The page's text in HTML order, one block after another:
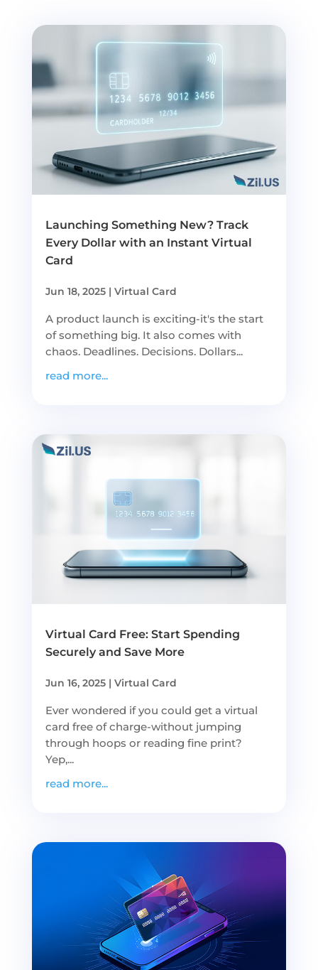
Launching Something New? Track
Every Dollar with an Instant Virtual
Card
Jun 18, 2025| Virtual Card
A product launch is exciting-it's the start
of something big. It also comes with
chaos. Deadlines. Decisions. Dollars...
read more...
Virtual Card Free: Start Spending
Securely and Save More
Jun 16, 2025| Virtual Card
Ever wondered if you could get a virtual
card free of charge-without jumping
through hoops or reading fine print?
Yep,...
read more...